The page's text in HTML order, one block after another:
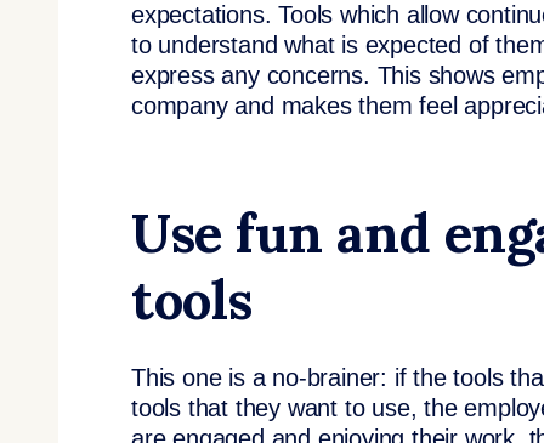
expectations. Tools which allow
to understand what is expected of
express any concerns. This shows
company and makes them feel
Use fun and
tools
This one is a no-brainer: if the tools
tools that they want to use, the